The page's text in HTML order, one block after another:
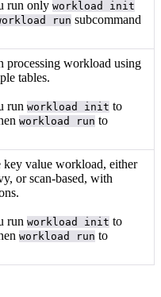
run onlyworkload init
run subcommand
processing workload using
tables.
runworkload init to
workload run to
key value workload, either
or scan-based, with
runworkload init to
workload run to